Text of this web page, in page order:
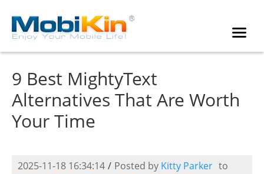
9 Best MightyText
Alternatives That Are Worth
Your Time
2025-11-18 16:34:14 / Posted by Kitty Parker to